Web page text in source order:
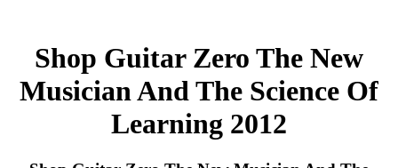
Shop Guitar Zero The New
Musician And The Science Of
Learning 2012